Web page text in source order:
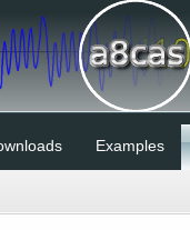
Examples